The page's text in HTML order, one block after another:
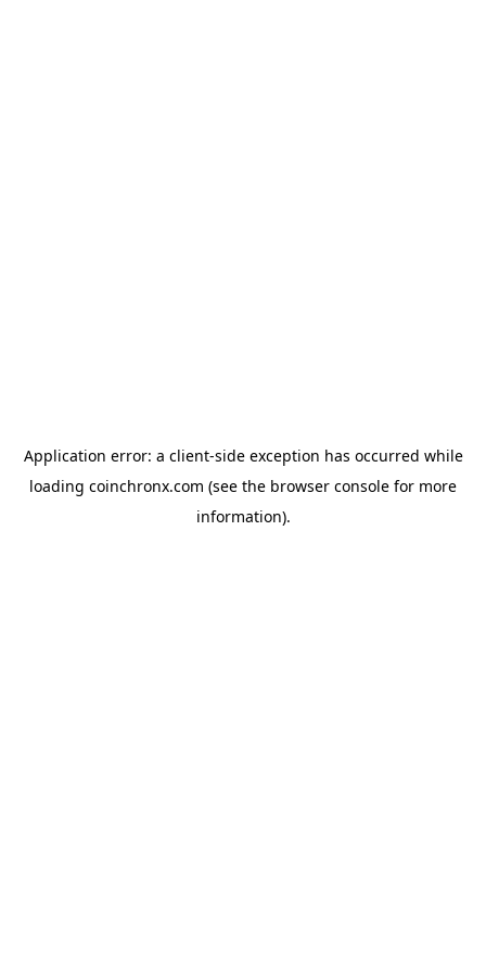
Application error: a client-side exception has occurred while
loading coinchronx.com (see the browser console for more
information).